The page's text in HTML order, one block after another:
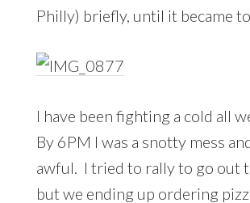
Philly) briefly, until it became
I have been fighting a cold all
By 6PM I was a snotty mess
awful. I tried to rally to go out
but we ending up ordering